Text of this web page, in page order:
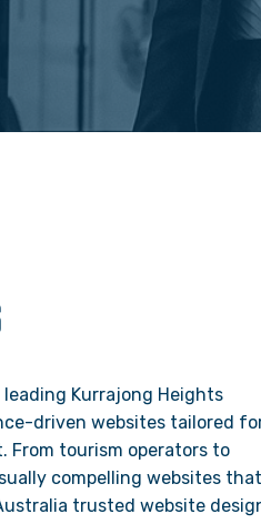
leading Kurrajong Heights
driven websites tailored
From tourism operators to
compelling websites that
trusted website